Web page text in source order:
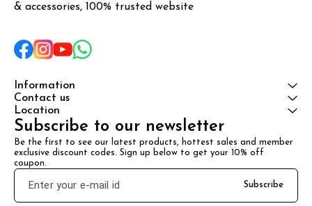
& accessories, 100% trusted website
Information
Contact us
Location
Subscribe to our newsletter
Be the first to see our latest products, hottest sales and member
exclusive discount codes. Sign up below to get your 10% off
coupon.
Subscribe